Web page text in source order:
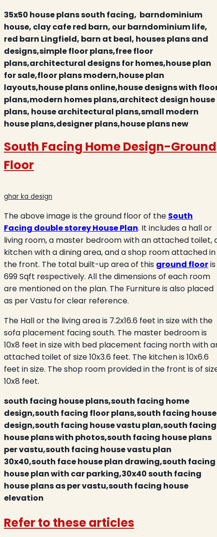
35x50 house plans south facing, barndominium
house, clay cafe red barn, our barndominium life,
red barn Lingfield, barn at beal, houses plans and
designs,simple floor plans,free floor
plans,architectural designs for homes,house plan
for sale,floor plans modern,house plan
layouts,house plans online,house designs with
plans,modern homes plans,architect design house
plans, house architectural plans,small modern
house plans,designer plans,house plans new
South Facing Home Design-Ground
Floor
ghar ka design
The above image is the ground floor of the South
Facing double storey House Plan. It includes a hall or
living room, a master bedroom with an attached toilet,
kitchen with a dining area, and a shop room attached in
the front. The total built-up area of this ground flooris
699 Sqft respectively. All the dimensions of each room
are mentioned on the plan. The Furniture is also placed
as per Vastu for clear reference.
The Hall or the living area is 7.2x16.6 feet in size with the
sofa placement facing south. The master bedroom is
10x8 feet in size with bed placement facing north with
attached toilet of size 10x3.6 feet. The kitchen is 10x6.6
feet in size. The shop room provided in the front is of
10x8 feet.
south facing house plans,south facing home
design,south facing floor plans,south facing house
design,south facing house vastu plan,south facing
house plans with photos,south facing house plans
per vastu,south facing house vastu plan
30x40,south face house plan drawing,south facing
house plan with car parking,30x40 south facing
house plans as per vastu,south facing house
elevation
Refer to these articles